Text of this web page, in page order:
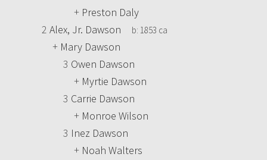
+ Preston Daly
2 Alex, Jr. Dawson b: 1853 ca
+ Mary Dawson
3 Owen Dawson
+ Myrtie Dawson
3 Carrie Dawson
+ Monroe Wilson
3 Inez Dawson
+ Noah Walters